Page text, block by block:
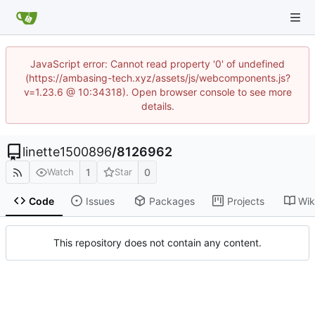
JavaScript error: Cannot read property '0' of undefined
(https://ambasing-tech.xyz/assets/js/webcomponents.js?
v=1.23.6 @ 10:34318). Open browser console to see more
details.
linette1500896/8126962
Watch 1 Star 0
Code Issues Packages Projects
This repository does not contain any content.